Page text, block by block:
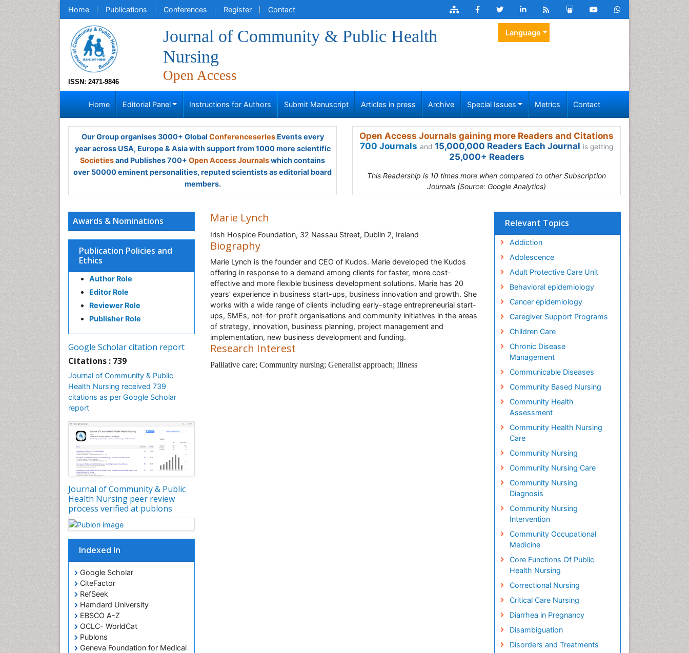
Home Publications Conferences Register Contact
ISSN: 2471-9846
Journal of Community & Public Health
Nursing
Open Access
Language
Home Editorial Panel Instructions for Authors Submit Manuscript Articles in press Archive Special Issues Metrics Contact
Our Group organises 3000+ Global ConferenceseriesEvents every
year across USA, Europe & Asia with support from 1000 more scientific
Societiesand Publishes 700+ Open Access Journalswhich contains
over 50000 eminent personalities, reputed scientists as editorial board
members.
Open Access Journals gaining more Readers and Citations
700 Journals and 15,000,000 Readers Each Journal is getting
25,000+ Readers
This Readership is 10 times more when compared to other Subscription
Journals (Source: Google Analytics)
Awards & Nominations
Publication Policies and
Ethics
Author Role
Editor Role
Reviewer Role
Publisher Role
Google Scholar citation report
Citations : 739
Journal of Community & Public
Health Nursing received 739
citations as per Google Scholar
report
Journal of Community & Public
Health Nursing peer review
process verified at publons
Indexed In
Google Scholar
CiteFactor
RefSeek
Hamdard University
EBSCO A-Z
OCLC- WorldCat
Publons
Geneva Foundation for Medical
Marie Lynch
Irish Hospice Foundation, 32 Nassau Street, Dublin 2, Ireland
Biography
Marie Lynch is the founder and CEO of Kudos. Marie developed the Kudos
offering in response to a demand among clients for faster, more cost-
effective and more flexible business development solutions. Marie has 20
years’ experience in business start-ups, business innovation and growth. She
works with a wide range of clients including early-stage entrepreneurial start-
ups, SMEs, not-for-profit organisations and community initiatives in the areas
of strategy, innovation, business planning, project management and
implementation, new business development and funding.
Research Interest
Palliative care; Community nursing; Generalist approach; Illness
Relevant Topics
Addiction
Adolescence
Adult Protective Care Unit
Behavioral epidemiology
Cancer epidemiology
Caregiver Support Programs
Children Care
Chronic Disease
Management
Communicable Diseases
Community Based Nursing
Community Health
Assessment
Community Health Nursing
Care
Community Nursing
Community Nursing Care
Community Nursing
Diagnosis
Community Nursing
Intervention
Community Occupational
Medicine
Core Functions Of Public
Health Nursing
Correctional Nursing
Critical Care Nursing
Diarrhea in Pregnancy
Disambiguation
Disorders and Treatments